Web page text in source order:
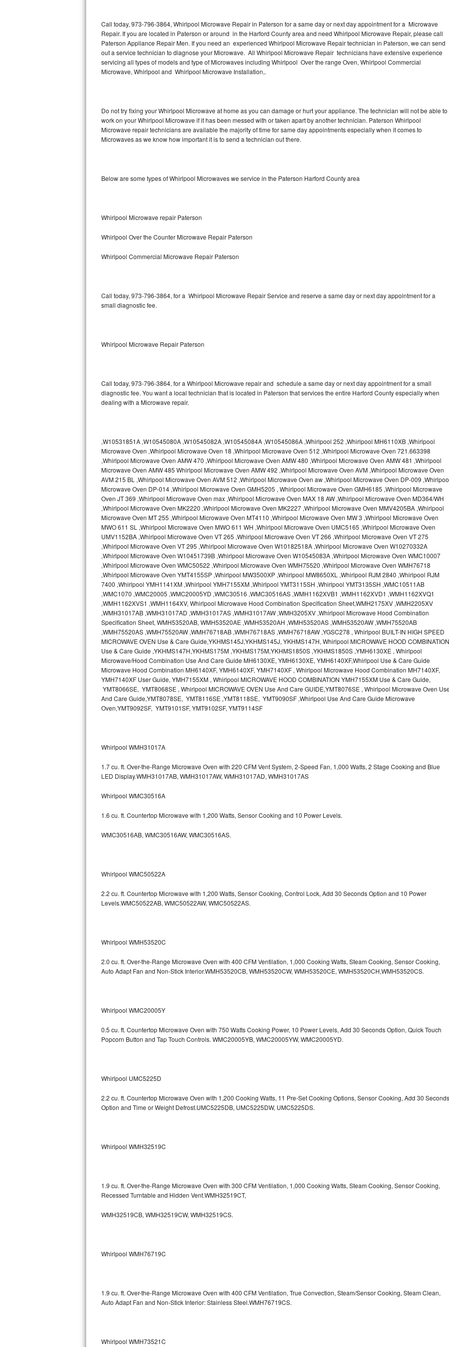
Thermador Repair
U-line Repair
Viking Repair
Wolf Repair
Asko Repair
Lynx Repair
Bertazzoni Repair
Electrolux Repair
Amana Repair
GE Cafe Repair
Whirlpool Gold Repair
Kenmore Elite Repair
Kitchenaid Superba Repair
GE Artistry Repair
Whirlpool Duet Repair
Maytag Bravos Repair
Whirlpool Cabrio Repair
Frigidaire Professional Repair
Whirlpool Smart Repair
Whirlpool Sidekicks Repair
Maytag Maxima Repair
Kitchenaid Pro Line Repair
Samsung Chef Collection Repair
Bosch Axxis Repair
Bosch 500 Series Repair
Samsung Aquajet Repair
Samsung Superspeed Repair
LG Studio Repair
LG Turbowash Repair
LG Stackable Repair
GE Triton Repair
Bosch Nexxt Repair
Bosch Exxcel Repair
Maytag Atlantis Repair
Sub-Zero Pro 48 Repair
Sub-Zero BI-30UG Repair
Sub-Zero BI-36F Repair
Vent A Hood Repair
Siemens Repair
Call today, 973-796-3864, Whirlpool Microwave Repair in Paterson for a same day or next day appointment for a Microwave
Repair. If you are located in Paterson or around in the Harford County area and need Whirlpool Microwave Repair, please call
Paterson Appliance Repair Men. If you need an experienced Whirlpool Microwave Repair technician in Paterson, we can send
out a service technician to diagnose your Microwave. All Whirlpool Microwave Repair technicians have extensive experience
servicing all types of models and type of Microwaves including Whirlpool Over the range Oven, Whirlpool Commercial
Microwave, Whirlpool and Whirlpool Microwave Installation,.
Do not try fixing your Whirlpool Microwave at home as you can damage or hurt your appliance. The technician will not be able to
work on your Whirlpool Microwave if it has been messed with or taken apart by another technician. Paterson Whirlpool
Microwave repair technicians are available the majority of time for same day appointments especially when it comes to
Microwaves as we know how important it is to send a technician out there.
Below are some types of Whirlpool Microwaves we service in the Paterson Harford County area
Whirlpool Microwave repair Paterson
Whirlpool Over the Counter Microwave Repair Paterson
Whirlpool Commercial Microwave Repair Paterson
Call today, 973-796-3864, for a Whirlpool Microwave Repair Service and reserve a same day or next day appointment for a
small diagnostic fee.
Whirlpool Microwave Repair Paterson
Call today, 973-796-3864, for a Whirlpool Microwave repair and schedule a same day or next day appointment for a small
diagnostic fee. You want a local technician that is located in Paterson that services the entire Harford County especially when
dealing with a Microwave repair.
,W10531851A ,W10545080A ,W10545082A ,W10545084A ,W10545086A ,Whirlpool 252 ,Whirlpool MH6110XB ,Whirlpool
Microwave Oven ,Whirlpool Microwave Oven 18 ,Whirlpool Microwave Oven 512 ,Whirlpool Microwave Oven 721.663398
,Whirlpool Microwave Oven AMW 470 ,Whirlpool Microwave Oven AMW 480 ,Whirlpool Microwave Oven AMW 481 ,Whirlpool
Microwave Oven AMW 485 Whirlpool Microwave Oven AMW 492 ,Whirlpool Microwave Oven AVM ,Whirlpool Microwave Oven
AVM 215 BL ,Whirlpool Microwave Oven AVM 512 ,Whirlpool Microwave Oven aw ,Whirlpool Microwave Oven DP-009
Microwave Oven DP-014 ,Whirlpool Microwave Oven GMH5205 , Whirlpool Microwave Oven GMH6185 ,Whirlpool Microwave
Oven JT 369 ,Whirlpool Microwave Oven max ,Whirlpool Microwave Oven MAX 18 AW ,Whirlpool Microwave Oven MD364/WH
,Whirlpool Microwave Oven MK2220 ,Whirlpool Microwave Oven MK2227 ,Whirlpool Microwave Oven MMV4205BA ,Whirlpool
Microwave Oven MT 255 ,Whirlpool Microwave Oven MT4110 ,Whirlpool Microwave Oven MW 3 ,Whirlpool Microwave Oven
MWO 611 SL ,Whirlpool Microwave Oven MWO 611 WH ,Whirlpool Microwave Oven UMC5165 ,Whirlpool Microwave Oven
UMV1152BA ,Whirlpool Microwave Oven VT 265 ,Whirlpool Microwave Oven VT 266 ,Whirlpool Microwave Oven VT 275
,Whirlpool Microwave Oven VT 295 ,Whirlpool Microwave Oven W10182518A ,Whirlpool Microwave Oven W10270332A
,Whirlpool Microwave Oven W10451739B ,Whirlpool Microwave Oven W10545083A ,Whirlpool Microwave Oven WMC10007
,Whirlpool Microwave Oven WMC50522 ,Whirlpool Microwave Oven WMH75520 ,Whirlpool Microwave Oven WMH76718
,Whirlpool Microwave Oven YMT4155SP ,Whirlpool MW3500XP ,Whirlpool MW8650XL ,Whirlpool RJM 2840 ,Whirlpool RJM
7400 ,Whirlpool YMH1141XM ,Whirlpool YMH7155XM ,Whirlpool YMT3115SH ,Whirlpool YMT3135SH ,WMC10511AB
,WMC1070 ,WMC20005 ,WMC20005YD ,WMC30516 ,WMC30516AS ,WMH1162XVB1 ,WMH1162XVD1 ,WMH1162XVQ1
,WMH1162XVS1 ,WMH1164XV, Whirlpool Microwave Hood Combination Specification Sheet,WMH2175XV ,WMH2205XV
,WMH31017AB ,WMH31017AD ,WMH31017AS ,WMH31017AW ,WMH3205XV ,Whirlpool Microwave Hood Combination
Specification Sheet, WMH53520AB, WMH53520AE ,WMH53520AH ,WMH53520AS ,WMH53520AW ,WMH75520AB
,WMH75520AS ,WMH75520AW ,WMH76718AB ,WMH76718AS ,WMH76718AW ,YGSC278 , Whirlpool BUILT-IN HIGH SPEED
MICROWAVE OVEN Use & Care Guide,YKHMS145J,YKHMS145J, YKHMS147H, Whirlpool MICROWAVE HOOD COMBINATION
Use & Care Guide ,YKHMS147H,YKHMS175M ,YKHMS175M,YKHMS1850S ,YKHMS1850S ,YMH6130XE , Whirlpool
Microwave/Hood Combination Use And Care Guide MH6130XE, YMH6130XE, YMH6140XF,Whirlpool Use & Care Guide
Microwave Hood Combination MH6140XF, YMH6140XF, YMH7140XF , Whirlpool Microwave Hood Combination MH7140XF,
YMH7140XF User Guide, YMH7155XM , Whirlpool MICROWAVE HOOD COMBINATION YMH7155XM Use & Care Guide,
YMT8066SE, YMT8068SE , Whirlpool MICROWAVE OVEN Use And Care GUIDE,YMT8076SE , Whirlpool Microwave Oven
And Care Guide,YMT8078SE, YMT8116SE ,YMT8118SE, YMT9090SF ,Whirlpool Use And Care Guide Microwave
Oven,YMT9092SF, YMT9101SF, YMT9102SF, YMT9114SF
Whirlpool WMH31017A
1.7 cu. ft. Over-the-Range Microwave Oven with 220 CFM Vent System, 2-Speed Fan, 1,000 Watts, 2 Stage Cooking and Blue
LED Display.WMH31017AB, WMH31017AW, WMH31017AD, WMH31017AS
Whirlpool WMC30516A
1.6 cu. ft. Countertop Microwave with 1,200 Watts, Sensor Cooking and 10 Power Levels.
WMC30516AB, WMC30516AW, WMC30516AS.
Whirlpool WMC50522A
2.2 cu. ft. Countertop Microwave with 1,200 Watts, Sensor Cooking, Control Lock, Add 30 Seconds Option and 10 Power
Levels.WMC50522AB, WMC50522AW, WMC50522AS.
Whirlpool WMH53520C
2.0 cu. ft. Over-the-Range Microwave Oven with 400 CFM Ventilation, 1,000 Cooking Watts, Steam Cooking, Sensor Cooking,
Auto Adapt Fan and Non-Stick Interior.WMH53520CB, WMH53520CW, WMH53520CE, WMH53520CH,WMH53520CS.
Whirlpool WMC20005Y
0.5 cu. ft. Countertop Microwave Oven with 750 Watts Cooking Power, 10 Power Levels, Add 30 Seconds Option, Quick Touch
Popcorn Button and Tap Touch Controls. WMC20005YB, WMC20005YW, WMC20005YD.
Whirlpool UMC5225D
2.2 cu. ft. Countertop Microwave Oven with 1,200 Cooking Watts, 11 Pre-Set Cooking Options, Sensor Cooking, Add 30 Seconds
Option and Time or Weight Defrost.UMC5225DB, UMC5225DW, UMC5225DS.
Whirlpool WMH32519C
1.9 cu. ft. Over-the-Range Microwave Oven with 300 CFM Ventilation, 1,000 Cooking Watts, Steam Cooking, Sensor Cooking,
Recessed Turntable and Hidden Vent.WMH32519CT,
WMH32519CB, WMH32519CW, WMH32519CS.
Whirlpool WMH76719C
1.9 cu. ft. Over-the-Range Microwave Oven with 400 CFM Ventilation, True Convection, Steam/Sensor Cooking, Steam Clean,
Auto Adapt Fan and Non-Stick Interior: Stainless Steel.WMH76719CS.
Whirlpool WMH73521C